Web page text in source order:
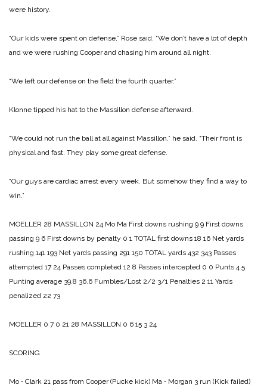
were history.
“Our kids were spent on defense,” Rose said. “We don’t have a lot of depth
and we were rushing Cooper and chasing him around all night.
“We left our defense on the field the fourth quarter.”
Klonne tipped his hat to the Massillon defense afterward.
“We could not run the ball at all against Massillon,” he said. “Their front is
physical and fast. They play some great defense.
“Our guys are cardiac arrest every week. But somehow they find a way to
win.”
MOELLER 28 MASSILLON 24 Mo Ma First downs rushing 9 9 First downs
passing 9 6 First downs by penalty 0 1 TOTAL first downs 18 16 Net yards
rushing 141 193 Net yards passing 291 150 TOTAL yards 432 343 Passes
attempted 17 24 Passes completed 12 8 Passes intercepted 0 0 Punts 4 5
Punting average 39.8 36.6 Fumbles/Lost 2/2 3/1 Penalties 2 11 Yards
penalized 22 73
MOELLER 0 7 0 21 28 MASSILLON 0 6 15 3 24
SCORING
Mo ‑ Clark 21 pass from Cooper (Pucke kick) Ma ‑ Morgan 3 run (Kick failed)